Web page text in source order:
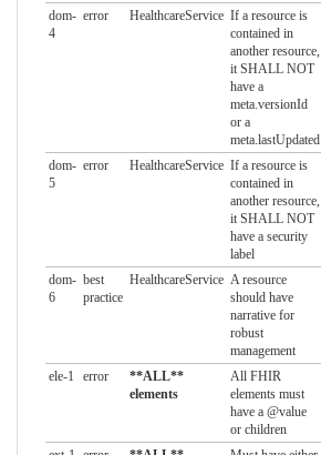
dom-
4
error HealthcareService If a resource is
contained in
another resource,
it SHALL NOT
have a
meta.versionId
or a
meta.lastUpdated
dom-
5
error HealthcareService If a resource is
contained in
another resource,
it SHALL NOT
have a security
label
dom-
6
best
practice
HealthcareService A resource
should have
narrative for
robust
management
ele-1 error
**ALL**
elements
All FHIR
elements must
have a @value
or children